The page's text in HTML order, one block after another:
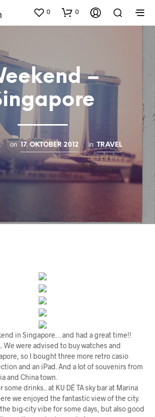
0 0
–
on 17. OKTOBER 2012 in TRAVEL
in Singapore… and had a great time!!
We were advised to buy watches and
so I bought three more retro casio
and an iPad. And a lot of souvenirs from
and China town.
drinks.. at KU DÉ TA sky bar at Marina
we enjoyed the fantastic view of the city.
big-city vibe for some days, but also good